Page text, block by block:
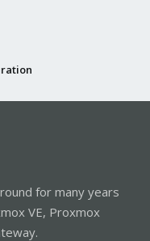
for many years
VE, Proxmox